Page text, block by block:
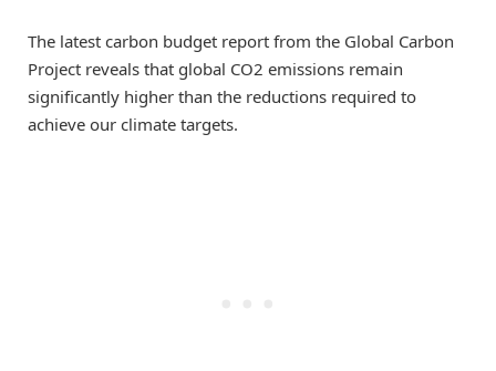
The latest carbon budget report from the Global Carbon
Project reveals that global CO2 emissions remain
significantly higher than the reductions required to
achieve our climate targets.